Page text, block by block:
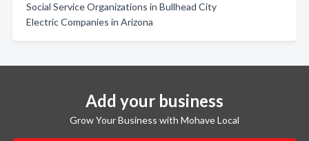
Social Service Organizations in Bullhead City
Electric Companies in Arizona
Add your business
Grow Your Business with Mohave Local